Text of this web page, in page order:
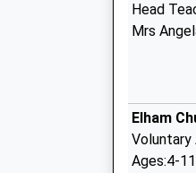
Head
Mrs
Elham
Voluntary
Ages:4-11